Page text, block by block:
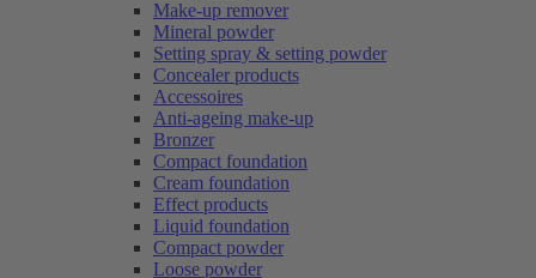
Make-up remover
Mineral powder
Setting spray & setting powder
Concealer products
Accessoires
Anti-ageing make-up
Bronzer
Compact foundation
Cream foundation
Effect products
Liquid foundation
Compact powder
Loose powder